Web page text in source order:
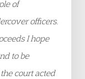
of
officers.
I hope
to be
court acted